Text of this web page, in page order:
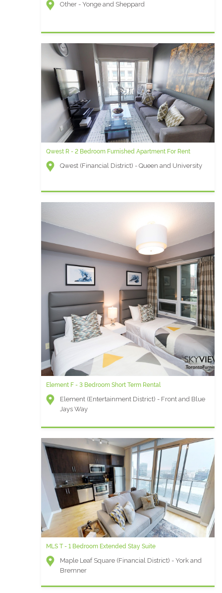
Other - Yonge and Sheppard
Qwest R - 2 Bedroom Furnished Apartment For Rent
Qwest (Financial District) - Queen and University
Element F - 3 Bedroom Short Term Rental
Element (Entertainment District) - Front and Blue
Jays Way
MLS T - 1 Bedroom Extended Stay Suite
Maple Leaf Square (Financial District) - York and
Bremner